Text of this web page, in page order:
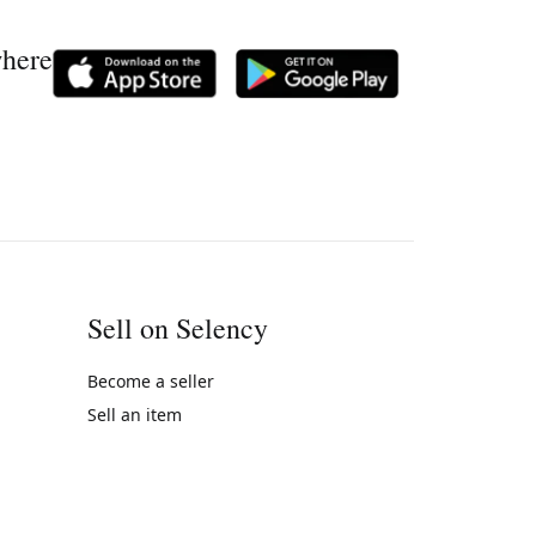
Sell on Selency
Become a seller
Sell an item